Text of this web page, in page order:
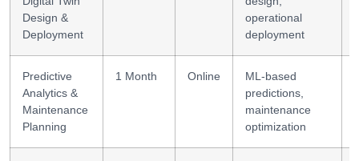
Design &
Deployment
operational
deployment
Predictive
Analytics &
Maintenance
Planning
1 Month Online
ML-based
predictions,
maintenance
optimization